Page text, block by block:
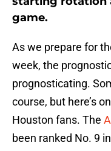
game.
As we prepare for
week, the
prognosticating.
course, but here’s
Houston fans. The
been ranked No. 9